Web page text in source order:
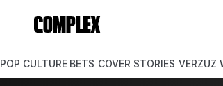
POP CULTURE BETS COVER STORIES VERZUZ